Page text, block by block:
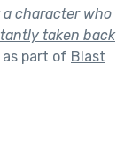
a character who
taken back
as part of Blast